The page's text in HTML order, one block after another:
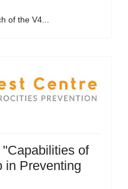
of the V4...
of
in Preventing